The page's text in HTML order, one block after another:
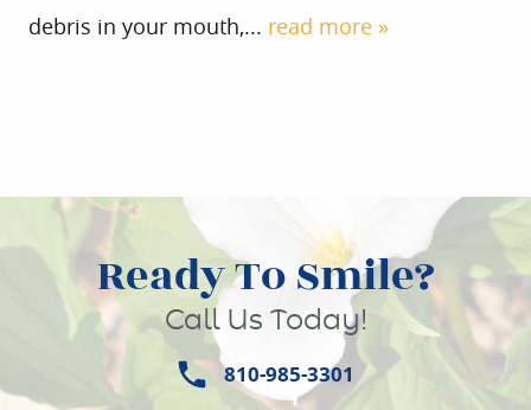
debris in your mouth,... read more »
Ready To Smile?
Call Us Today!
810-985-3301